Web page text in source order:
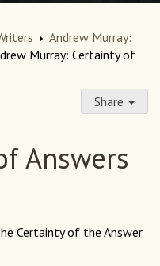
Andrew Murray:
Murray: Certainty of
Share
Answers
Certainty of the Answer